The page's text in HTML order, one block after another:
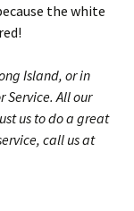
the white
Island, or in
Service. All our
us to do a great
call us at